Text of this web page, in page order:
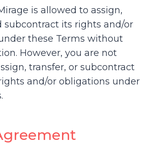
is allowed to assign,
subcontract its rights and/or
these Terms without
However, you are not
transfer, or subcontract
and/or obligations under